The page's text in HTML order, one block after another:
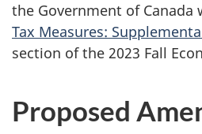
the Government of Canada
Tax Measures:
section of the 2023 Fall
Proposed